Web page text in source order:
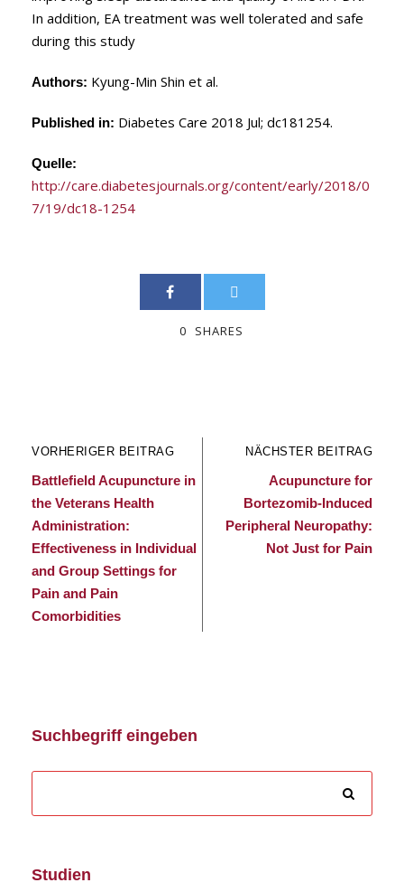
In addition, EA treatment was well tolerated and safe
during this study
Authors: Kyung-Min Shin et al.
Published in: Diabetes Care 2018 Jul; dc181254.
Quelle:
http://care.diabetesjournals.org/content/early/2018/0
7/19/dc18-1254
0 SHARES
VORHERIGER BEITRAG
Battlefield Acupuncture in
the Veterans Health
Administration:
Effectiveness in Individual
and Group Settings for
Pain and Pain
Comorbidities
NÄCHSTER BEITRAG
Acupuncture for
Bortezomib-Induced
Peripheral Neuropathy:
Not Just for Pain
Suchbegriff eingeben
Studien